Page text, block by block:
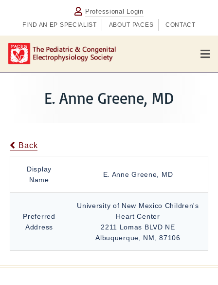
Professional Login
FIND AN EP SPECIALIST ABOUT PACES CONTACT
M
e
n
E. Anne Greene, MD
Back
Display
Name
E. Anne Greene, MD
Preferred
Address
University of New Mexico Children's
Heart Center
2211 Lomas BLVD NE
Albuquerque, NM, 87106